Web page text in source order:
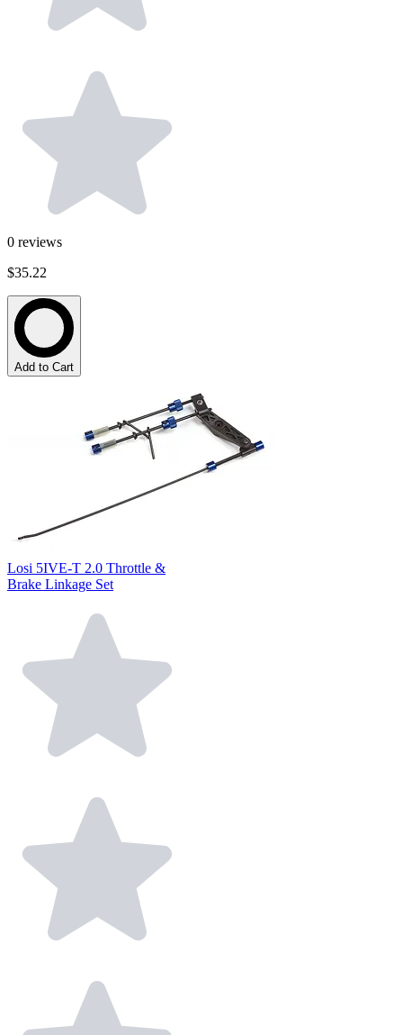
0 reviews
$35.22
Add to Cart
Losi 5IVE-T 2.0 Throttle &
Brake Linkage Set